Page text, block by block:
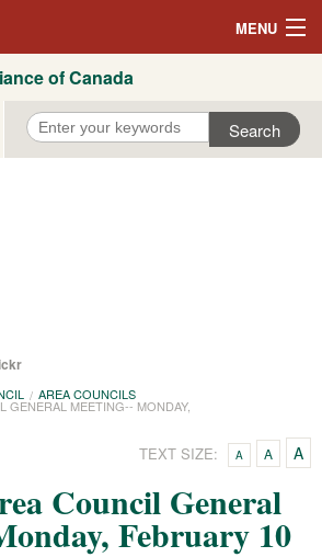
MENU
of Canada
AREA COUNCILS
GENERAL MEETING-- MONDAY,
TEXT SIZE: A A A
Council General
February 10